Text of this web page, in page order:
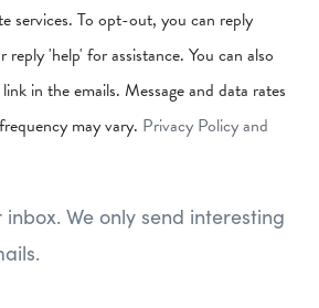
services. To opt-out, you can reply
reply 'help' for assistance. You can also
in the emails. Message and data rates
may vary. Privacy Policy and
We only send interesting